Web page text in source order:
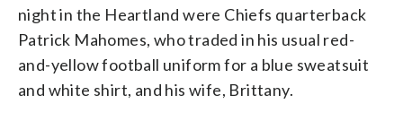
night in the Heartland were Chiefs quarterback
Patrick Mahomes, who traded in his usual red-
and-yellow football uniform for a blue sweatsuit
and white shirt, and his wife, Brittany.